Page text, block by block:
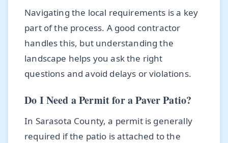
Navigating the local requirements is a key
part of the process. A good contractor
handles this, but understanding the
landscape helps you ask the right
questions and avoid delays or violations.
Do I Need a Permit for a Paver Patio?
In Sarasota County, a permit is generally
required if the patio is attached to the